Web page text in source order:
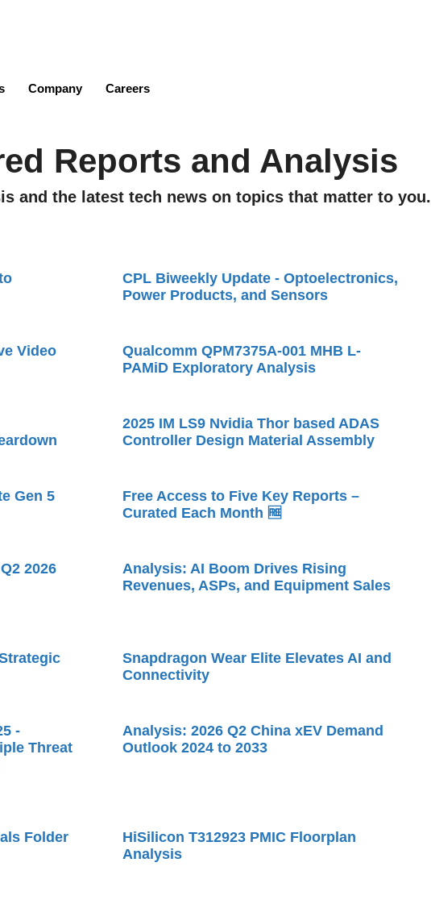
Company Careers
Reports and Analysis
and the latest tech news on topics that matter to you.
CPL Biweekly Update - Optoelectronics,
Power Products, and Sensors
Video
Qualcomm QPM7375A-001 MHB L-
PAMiD Exploratory Analysis
2025 IM LS9 Nvidia Thor based ADAS
Controller Design Material Assembly
Gen 5
Free Access to Five Key Reports –
Curated Each Month 🆓
2026
Analysis: AI Boom Drives Rising
Revenues, ASPs, and Equipment Sales
Snapdragon Wear Elite Elevates AI and
Connectivity
-
Threat
Analysis: 2026 Q2 China xEV Demand
Outlook 2024 to 2033
Folder
HiSilicon T312923 PMIC Floorplan
Analysis